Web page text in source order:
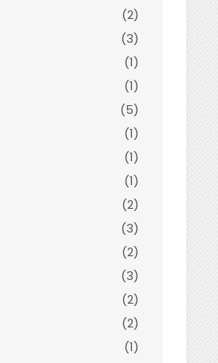
(2)
(3)
(1)
(1)
(5)
(1)
(1)
(1)
(2)
(3)
(2)
(3)
(2)
(2)
(1)